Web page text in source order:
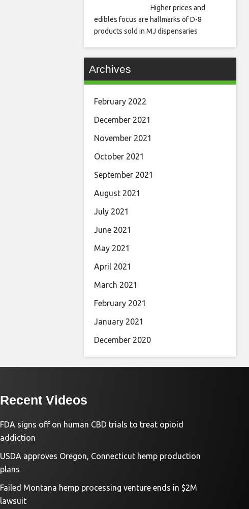
Higher prices and
edibles focus are hallmarks of D-8
products sold in MJ dispensaries
Archives
February 2022
December 2021
November 2021
October 2021
September 2021
August 2021
July 2021
June 2021
May 2021
April 2021
March 2021
February 2021
January 2021
December 2020
Recent Videos
FDA signs off on human CBD trials to treat opioid
addiction
USDA approves Oregon, Connecticut hemp production
plans
Failed Montana hemp processing venture ends in $2M
lawsuit